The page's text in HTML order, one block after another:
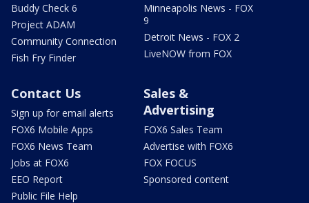
Buddy Check 6
Project ADAM
Community Connection
Fish Fry Finder
Minneapolis News - FOX
9
Detroit News - FOX 2
LiveNOW from FOX
Contact Us
Sign up for email alerts
FOX6 Mobile Apps
FOX6 News Team
Jobs at FOX6
EEO Report
Public File Help
Sales &
Advertising
FOX6 Sales Team
Advertise with FOX6
FOX FOCUS
Sponsored content